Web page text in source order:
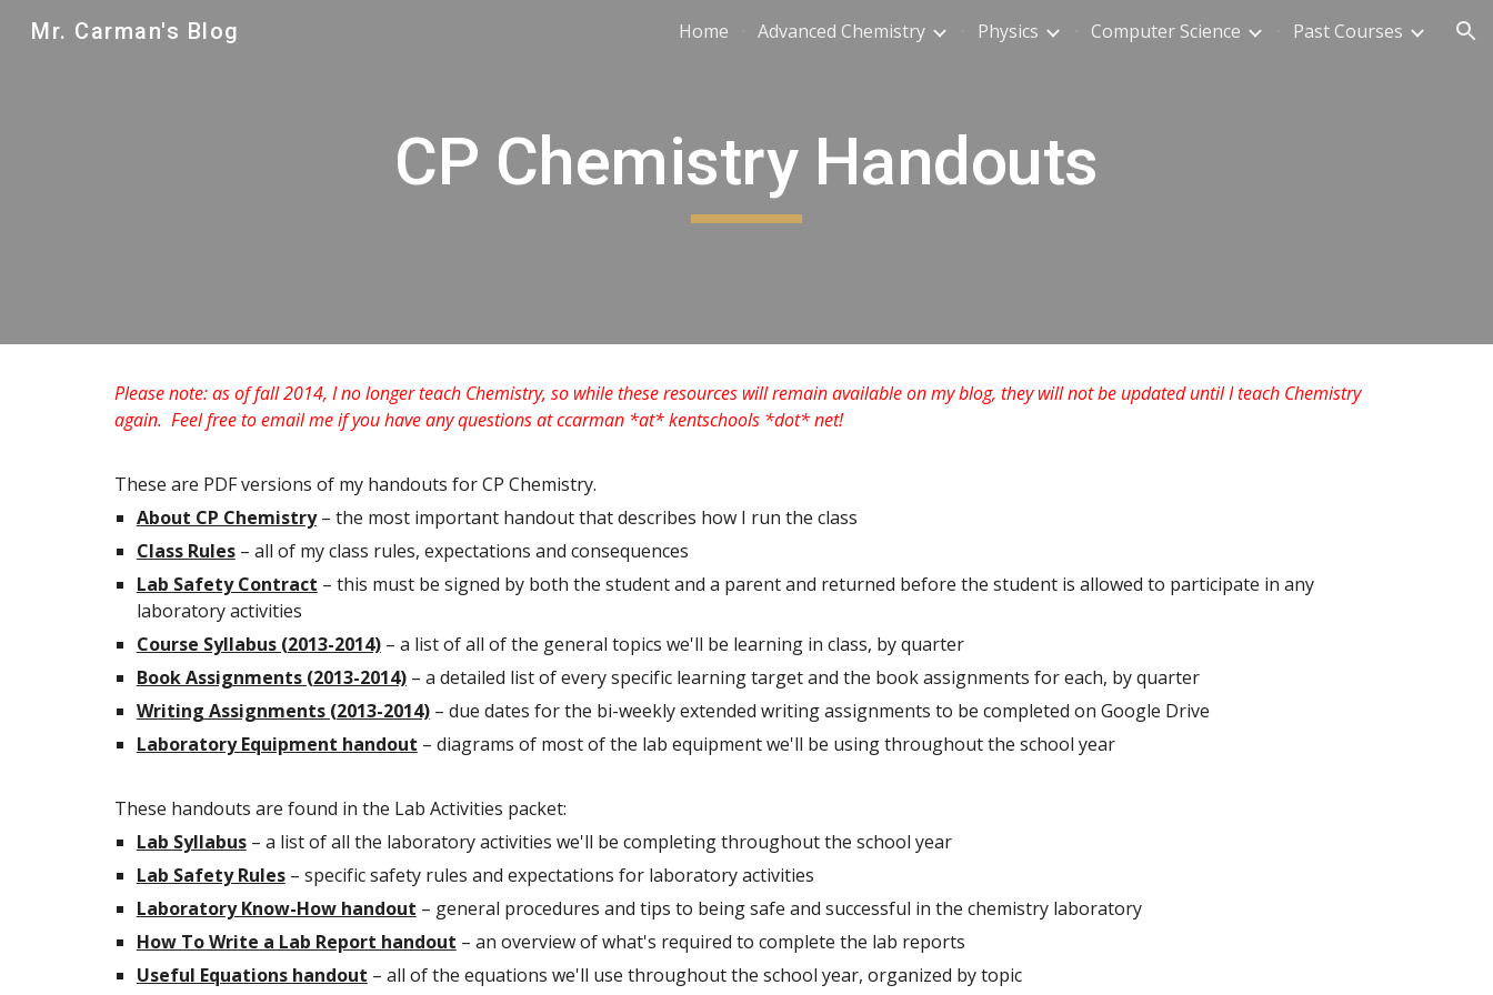
Skip to navigation
Mr. Carman's Blog Home Advanced Chemistry Physics Computer Science Past Courses
CP Chemistry Handouts
Please note: as of fall 2014, I no longer teach Chemistry, so while these resources will remain available on my blog, they will not be updated until I teach Chemistry
again. Feel free to email me if you have any questions at ccarman *at* kentschools *dot* net!
These are PDF versions of my handouts for CP Chemistry.
About CP Chemistry– the most important handout that describes how I run the class
Class Rules– all of my class rules, expectations and consequences
Lab Safety Contract – this must be signed by both the student and a parent and returned before the student is allowed to participate in any
laboratory activities
Course Syllabus (2013-2014)– a list of all of the general topics we'll be learning in class, by quarter
Book Assignments (2013-2014)– a detailed list of every specific learning target and the book assignments for each, by quarter
Writing Assignments (2013-2014)– due dates for the bi-weekly extended writing assignments to be completed on Google Drive
Laboratory Equipment handout – diagrams of most of the lab equipment we'll be using throughout the school year
These handouts are found in the Lab Activities packet:
Lab Syllabus– a list of all the laboratory activities we'll be completing throughout the school year
Lab Safety Rules– specific safety rules and expectations for laboratory activities
Laboratory Know-How handout – general procedures and tips to being safe and successful in the chemistry laboratory
How To Write a Lab Report handout – an overview of what's required to complete the lab reports
Useful Equations handout – all of the equations we'll use throughout the school year, organized by topic